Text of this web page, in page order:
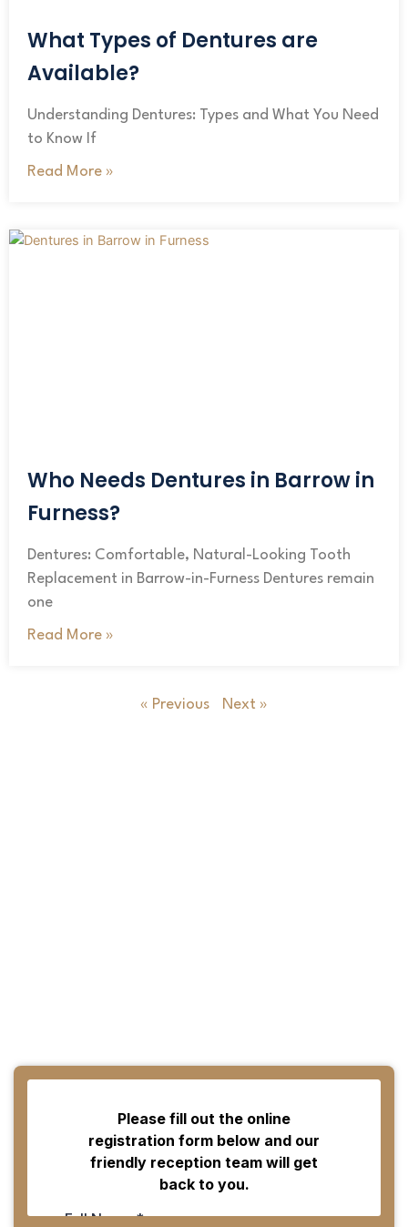
What Types of Dentures are
Available?
Understanding Dentures: Types and What You Need
to Know If
Read More »
Who Needs Dentures in Barrow in
Furness?
Dentures: Comfortable, Natural-Looking Tooth
Replacement in Barrow-in-Furness Dentures remain
one
Read More »
« Previous Next »